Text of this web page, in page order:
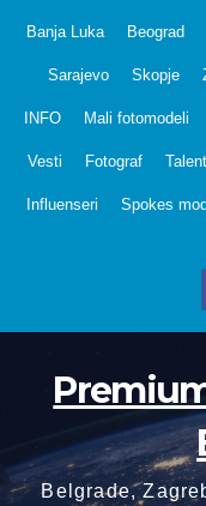
Banja Luka Beograd
Sarajevo Skopje
INFO Mali fotomodeli
Vesti Fotograf
Influenseri Spokes
Belgrade,